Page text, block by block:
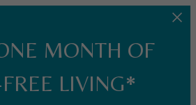
MONTH OF
LIVING*